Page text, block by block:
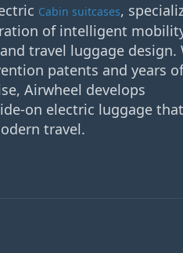
Cabin suitcases,
of intelligent
travel luggage design.
patents and years of
Airwheel develops
on electric luggage that
travel.